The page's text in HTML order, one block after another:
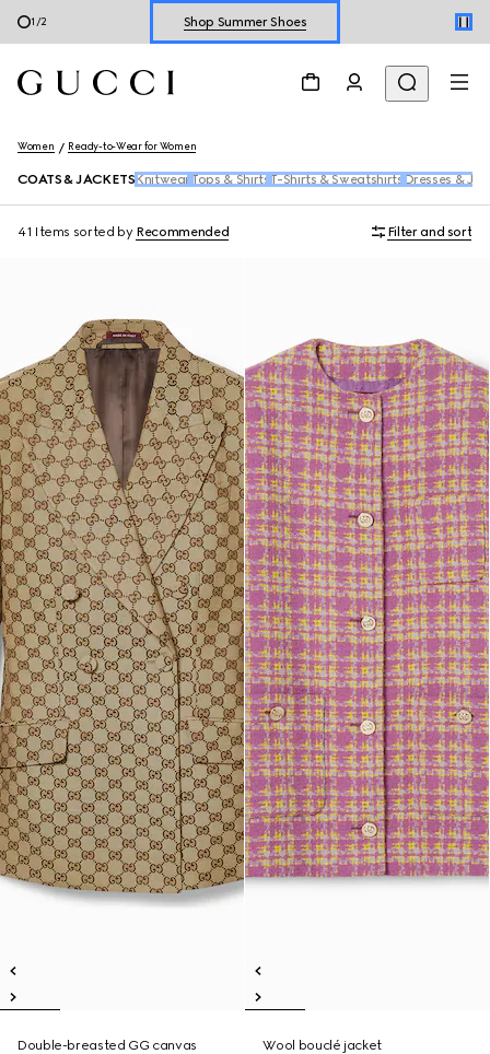
2 /2 Explore Summer Shoes For Him
Women Ready-to-Wear for Women
COATS & JACKETS Knitwear Tops & Shirts T-Shirts & Sweatshirts Dresses &
41 Items sorted by Recommended Filter and sort
Double-breasted GG canvas
Wool bouclé jacket